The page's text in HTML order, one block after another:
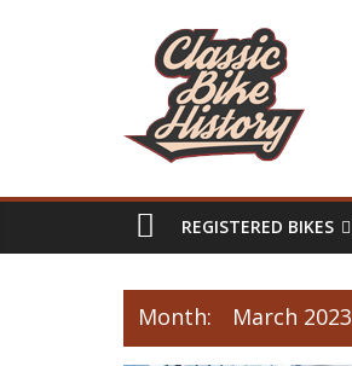
REGISTERED BIKES
Month: March 2023